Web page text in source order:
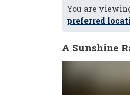
You are
preferred
A Sunshine
Player